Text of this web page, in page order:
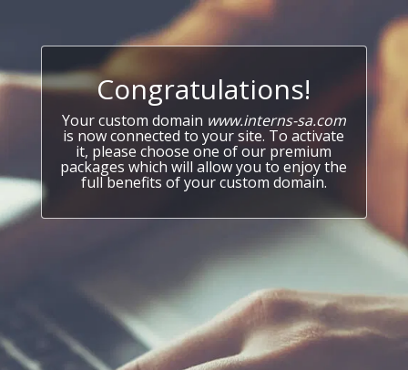
Congratulations!
Your custom domain www.interns-sa.com
is now connected to your site. To activate
it, please choose one of our premium
packages which will allow you to enjoy the
full benefits of your custom domain.